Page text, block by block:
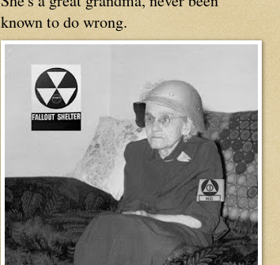
known to do wrong.